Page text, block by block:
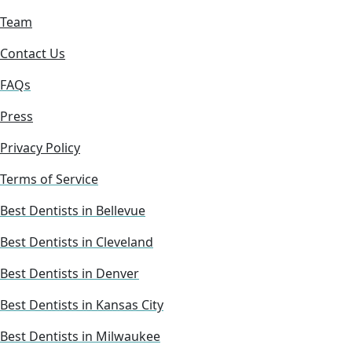
Team
Contact Us
FAQs
Press
Privacy Policy
Terms of Service
Best Dentists in Bellevue
Best Dentists in Cleveland
Best Dentists in Denver
Best Dentists in Kansas City
Best Dentists in Milwaukee